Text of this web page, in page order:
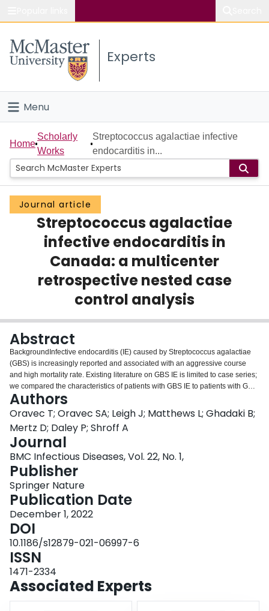
Study
Connect
Experts
Menu
Home
People
Groups
Scholarly Works
Home
Scholarly
Works
Streptococcus agalactiae infective
endocarditis in...
Journal article
Streptococcus agalactiae
infective endocarditis in
Canada: a multicenter
retrospective nested case
control analysis
Abstract
BackgroundInfective endocarditis (IE) caused by Streptococcus agalactiae
(GBS) is increasingly reported and associated with an aggressive course
and high mortality rate. Existing literature on GBS IE is limited to case series;
we compared the characteristics of patients with GBS IE to patients with GBS
bacteremia without IE to identify risk factors for development of IE.MethodsA
nested case–control study in a cohort of adult patients with GBS bacteremia
over a 18-year period was conducted across seven centres in three
Canadian cities. A chart review identified patients with possible or definite IE
(per Modified Duke Criteria) and patients with IE were matched to those
without endocarditis in a 1:3 fashion. Multivariate analyses were completed
using logistic regression.ResultsOf 520 patients with GBS bacteremia, 28
cases of possible or definite IE were identified (5.4%). 68% (19/28) met
criteria for definite IE, surgery was performed in 29% (8/28), and the overall
in-hospital mortality rate was 29% (8/28). Multivariate analysis demonstrated
that IE was associated with injection drug use (OR = 19.6, 95% CI = 3.39–
111.11, p = 0.001), prosthetic valve (OR = 11.5, 95% CI = 1.73–76.92, p =
0.011) and lack of identified source of bacteremia (OR = 3.81, 95% CI = 1.24–
11.65, p = 0.019).ConclusionsGBS bacteremia, especially amongst people
who inject drugs, those with prosthetic valves, and those with no apparent
source of infection, should increase clinical suspicion for IE.
Authors
Oravec T; Oravec SA; Leigh J; Matthews L; Ghadaki B;
Mertz D; Daley P; Shroff A
Journal
BMC Infectious Diseases, Vol. 22, No. 1,
Publisher
Springer Nature
Publication Date
December 1, 2022
DOI
10.1186/s12879-021-06997-6
ISSN
1471-2334
Associated Experts